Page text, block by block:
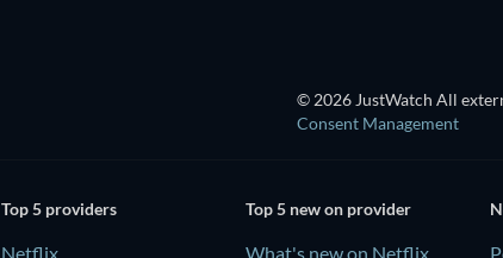
© 2026 JustWatch All
Consent Management
Top 5 providers
Netflix
Top 5 new on provider
What's new on Netflix